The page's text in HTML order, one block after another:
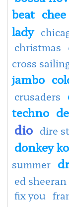
beat chee
lady
christmas
cross
jambo
crusaders
techno
dio dire
donkey
summer
ed sheeran
fix you